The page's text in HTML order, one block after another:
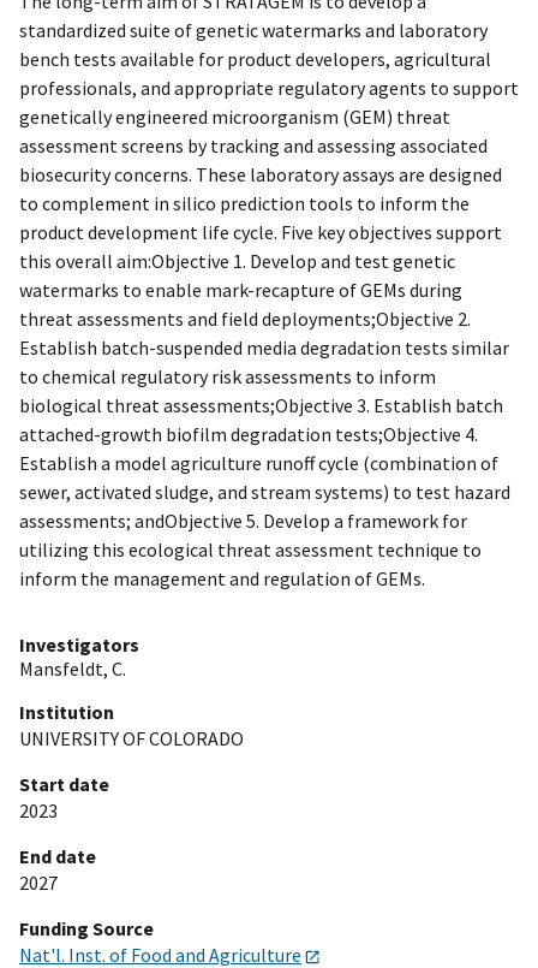
standardized suite of genetic watermarks and laboratory
bench tests available for product developers, agricultural
professionals, and appropriate regulatory agents to support
genetically engineered microorganism (GEM) threat
assessment screens by tracking and assessing associated
biosecurity concerns. These laboratory assays are designed
to complement in silico prediction tools to inform the
product development life cycle. Five key objectives support
this overall aim:Objective 1. Develop and test genetic
watermarks to enable mark-recapture of GEMs during
threat assessments and field deployments;Objective 2.
Establish batch-suspended media degradation tests similar
to chemical regulatory risk assessments to inform
biological threat assessments;Objective 3. Establish batch
attached-growth biofilm degradation tests;Objective 4.
Establish a model agriculture runoff cycle (combination of
sewer, activated sludge, and stream systems) to test hazard
assessments; andObjective 5. Develop a framework for
utilizing this ecological threat assessment technique to
inform the management and regulation of GEMs.
Investigators
Mansfeldt, C.
Institution
UNIVERSITY OF COLORADO
Start date
2023
End date
2027
Funding Source
Nat'l. Inst. of Food and Agriculture